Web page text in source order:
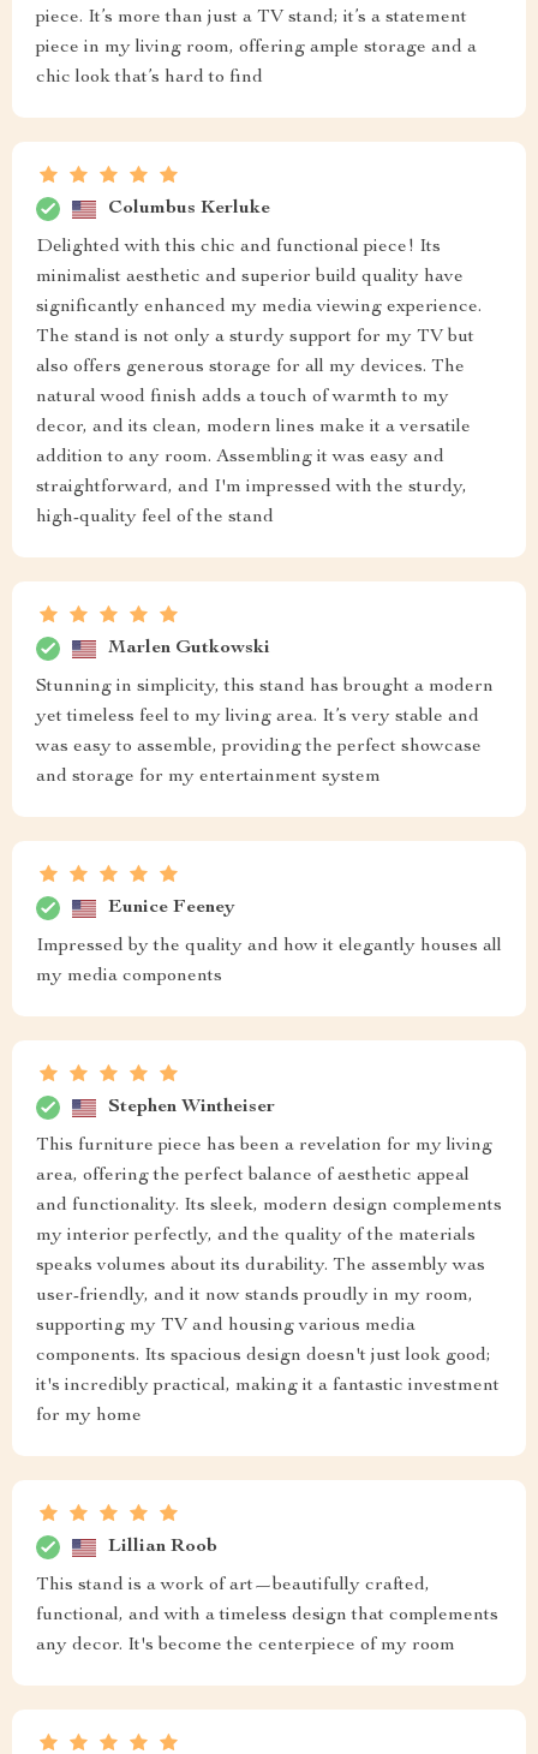
piece. It’s more than just a TV stand; it’s a statement
piece in my living room, offering ample storage and a
chic look that’s hard to find
Columbus Kerluke
Delighted with this chic and functional piece! Its
minimalist aesthetic and superior build quality have
significantly enhanced my media viewing experience.
The stand is not only a sturdy support for my TV but
also offers generous storage for all my devices. The
natural wood finish adds a touch of warmth to my
decor, and its clean, modern lines make it a versatile
addition to any room. Assembling it was easy and
straightforward, and I'm impressed with the sturdy,
high-quality feel of the stand
Marlen Gutkowski
Stunning in simplicity, this stand has brought a modern
yet timeless feel to my living area. It’s very stable and
was easy to assemble, providing the perfect showcase
and storage for my entertainment system
Eunice Feeney
Impressed by the quality and how it elegantly houses all
my media components
Stephen Wintheiser
This furniture piece has been a revelation for my living
area, offering the perfect balance of aesthetic appeal
and functionality. Its sleek, modern design complements
my interior perfectly, and the quality of the materials
speaks volumes about its durability. The assembly was
user-friendly, and it now stands proudly in my room,
supporting my TV and housing various media
components. Its spacious design doesn't just look good;
it's incredibly practical, making it a fantastic investment
for my home
Lillian Roob
This stand is a work of art—beautifully crafted,
functional, and with a timeless design that complements
any decor. It's become the centerpiece of my room